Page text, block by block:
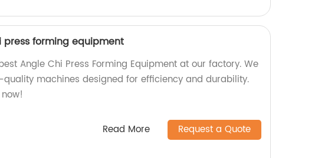
press forming equipment
Angle Chi Press Forming Equipment at our factory. We
machines designed for efficiency and durability.
Read More Request a Quote